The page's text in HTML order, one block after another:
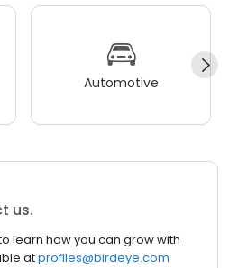
Automotive
us.
learn how you can grow with
atprofiles@birdeye.com